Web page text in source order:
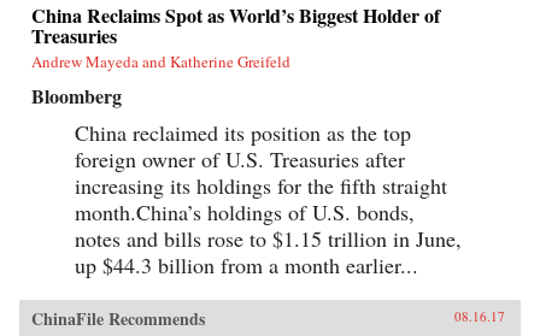
China Reclaims Spot as World’s Biggest Holder of
Treasuries
Andrew Mayeda and Katherine Greifeld
Bloomberg
China reclaimed its position as the top
foreign owner of U.S. Treasuries after
increasing its holdings for the fifth straight
month.China’s holdings of U.S. bonds,
notes and bills rose to $1.15 trillion in June,
up $44.3 billion from a month earlier...
ChinaFile Recommends 08.16.17